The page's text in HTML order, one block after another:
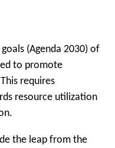
(Agenda 2030) of
to promote
requires
resource utilization
the leap from the